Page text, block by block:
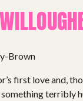
Brown
first love and,
terribly